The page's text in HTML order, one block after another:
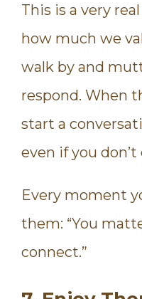
This is a very
how much we
walk by and
respond. When
start a
even if you
Every moment
them: “You
connect.”